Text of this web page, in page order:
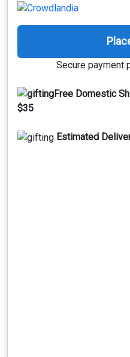
Secure payment
Free Domestic
$35
Estimated